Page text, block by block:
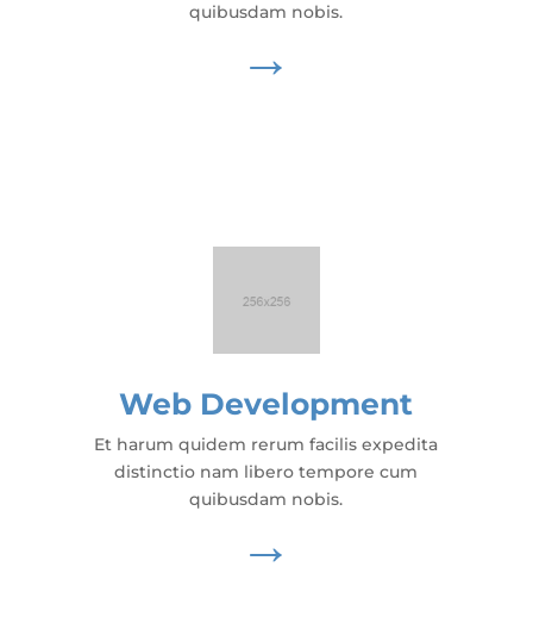
quibusdam nobis.
→
Web Development
Et harum quidem rerum facilis expedita
distinctio nam libero tempore cum
quibusdam nobis.
→